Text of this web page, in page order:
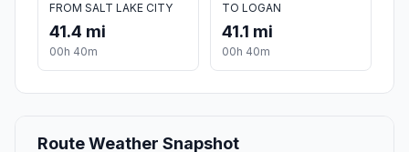
FROM SALT LAKE CITY
41.4 mi
00h 40m
TO LOGAN
41.1 mi
00h 40m
Route Weather Snapshot